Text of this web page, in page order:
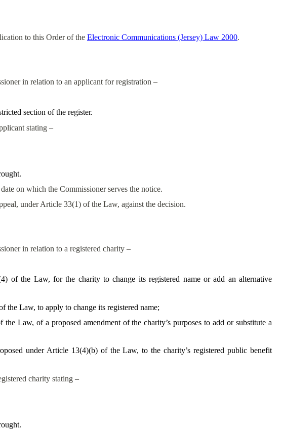
to this Order of the Electronic Communications (Jersey) Law 2000.
in relation to an applicant for registration –
section of the register.
stating –
on which the Commissioner serves the notice.
under Article 33(1) of the Law, against the decision.
in relation to a registered charity –
of the Law, for the charity to change its registered name or add an alternative
the Law, to apply to change its registered name;
Law, of a proposed amendment of the charity’s purposes to add or substitute a
under Article 13(4)(b) of the Law, to the charity’sregistered public benefit
charity stating –